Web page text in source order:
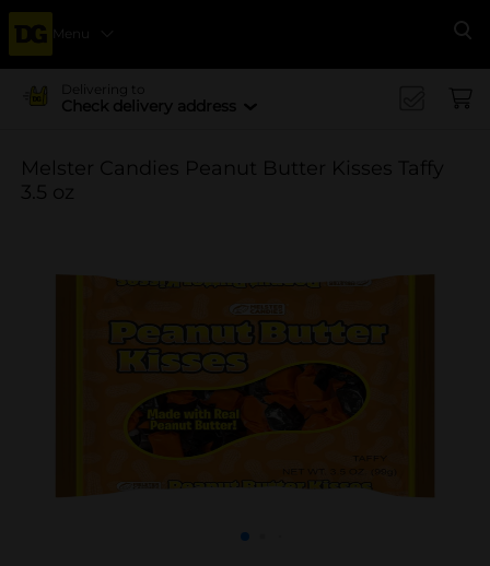
Menu
Delivering to
Check delivery address
Melster Candies Peanut Butter Kisses Taffy
3.5 oz